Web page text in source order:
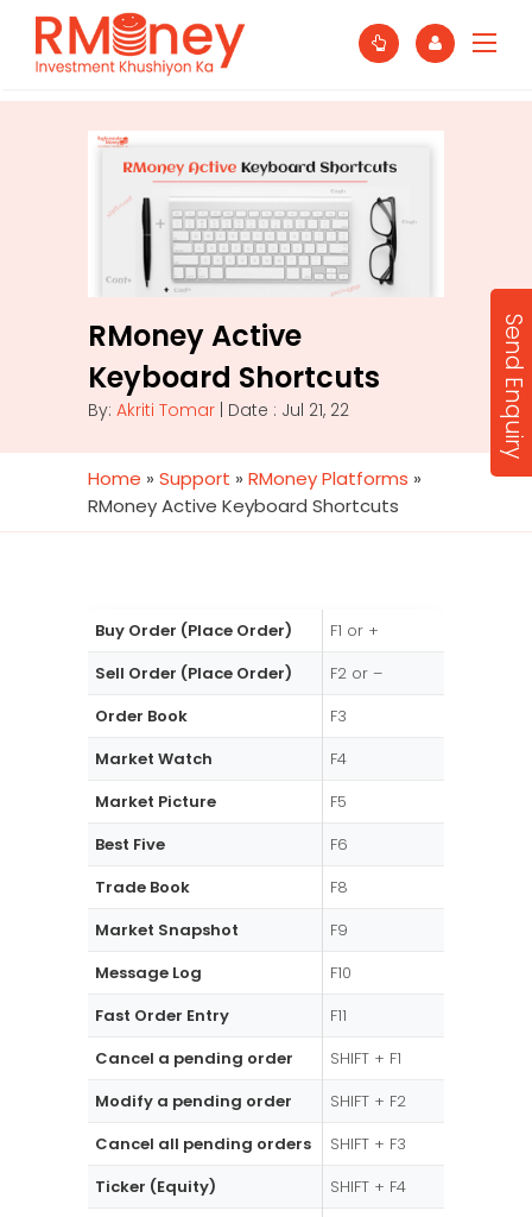
RMoney Active
Keyboard Shortcuts
By: Akriti Tomar | Date : Jul 21, 22
Home » Support » RMoney Platforms »
RMoney Active Keyboard Shortcuts
Buy Order (Place Order)
F1 or +
Sell Order (Place Order)
F2 or –
Order Book
F3
Market Watch
F4
Market Picture
F5
Best Five
F6
Trade Book
F8
Market Snapshot
F9
Message Log
F10
Fast Order Entry
F11
Cancel a pending order
SHIFT + F1
Modify a pending order
SHIFT + F2
Cancel all pending orders
SHIFT + F3
Ticker (Equity)
SHIFT + F4
Send Enquiry